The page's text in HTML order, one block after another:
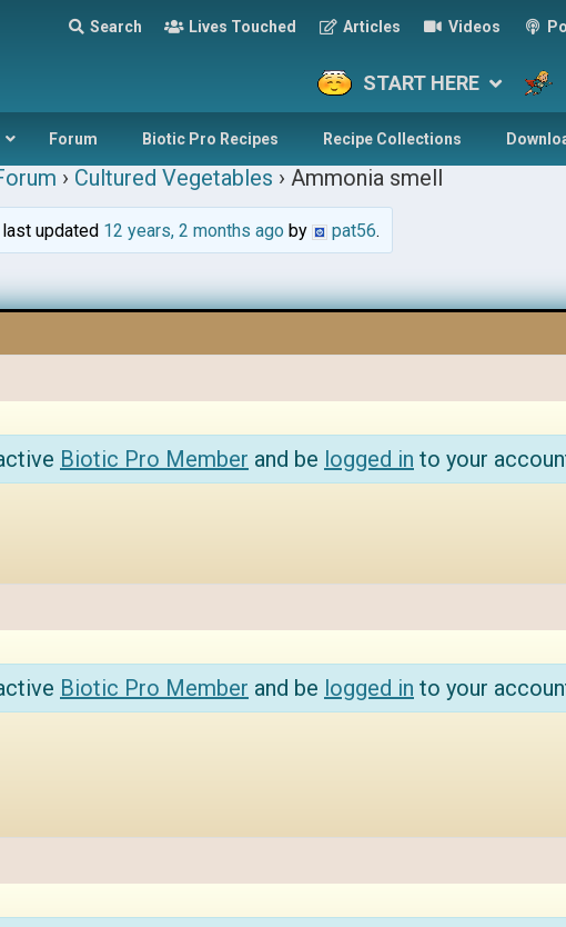
Search Lives Touched Articles Videos
START HERE
Forum Biotic Pro Recipes Recipe Collections
› Cultured Vegetables › Ammonia smell
updated 12 years, 2 months agoby pat56.
Biotic Pro Member and be logged in to your
Biotic Pro Member and be logged in to your